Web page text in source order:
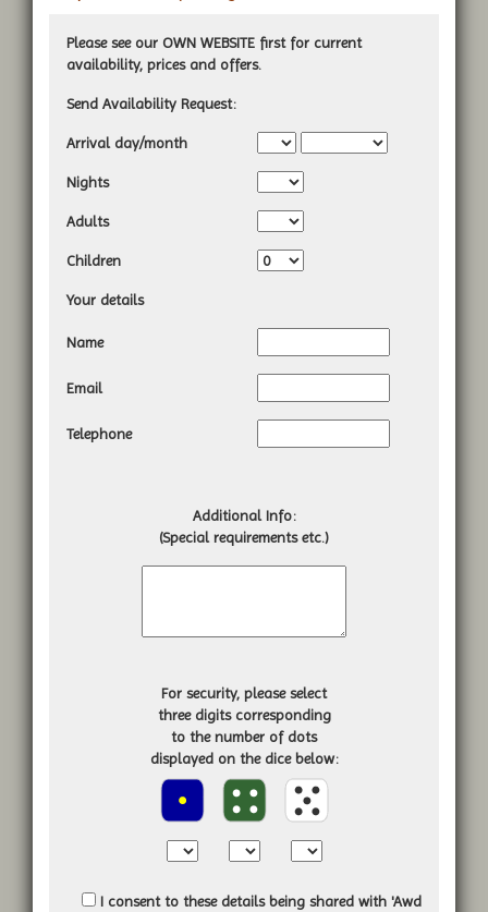
Please see our OWN WEBSITE first for current
availability, prices and offers.
Send Availability Request:
Arrival day/month
Nights
Adults
Children
Your details
Name
Email
Telephone
Additional Info:
(Special requirements etc.)
For security, please select
three digits corresponding
to the number of dots
displayed on the dice below:
I consent to these details being shared with 'Awd